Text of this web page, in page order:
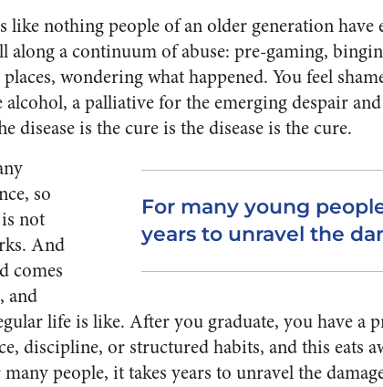
like nothing people of an older generation have
along a continuum of abuse: pre-gaming,
wondering what happened. You feel
a palliative for the emerging despair
disease is the cure is the disease is the cure.
For many young
years to unravel the
so
not
And
comes
and
life is like. After you graduate, you have a
discipline, or structured habits, and this eats
people, it takes years to unravel the